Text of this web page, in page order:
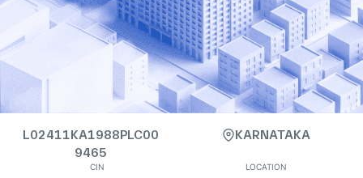
L02411KA1988PLC00
9465
CIN
KARNATAKA
LOCATION